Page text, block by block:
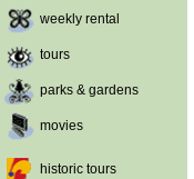
weekly rental
tours
parks & gardens
movies
historic tours